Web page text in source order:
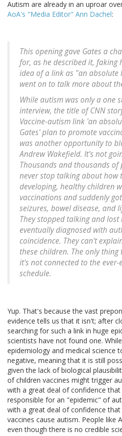
Autism are already in an uproar
AoA's "Media Editor" Ann Dachel:
This opening gave Gates a
for, as he described it, faking
idea of a link as "an absolute
went on to talk more about
While autism was only a one
interview, the title of CNN
Vaccine-autism link 'an
Gates' plan to promote
was another opportunity to
Andrew Wakefield. It's not
Thousands and thousands of
never stop talking about how
developing, healthy children
vaccinations and suddenly
seizures, bowel disease, and
They stopped talking and
eventually diagnosed with
coincidence. They can't
these children. The only
it's not connected to the ever-
schedule.
Yup. That's because the vast
evidence tells us that it isn't; after
searching for such a link in huge
scientists have not found one.
epidemiology and medical science
negative, meaning that it is still
given the lack of biological
of children vaccines might trigger
with a great deal of confidence
responsible for an "epidemic" of
with a great deal of confidence
vaccines cause autism. People like
even though there is no credible